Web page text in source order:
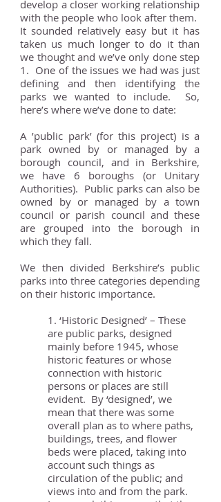
develop a closer working relationship
with the people who look after them.
It sounded relatively easy but it has
taken us much longer to do it than
we thought and we’ve only done step
1. One of the issues we had was just
defining and then identifying the
parks we wanted to include. So,
here’s where we’ve done to date:
A ’public park’ (for this project) is a
park owned by or managed by a
borough council, and in Berkshire,
we have 6 boroughs (or Unitary
Authorities). Public parks can also be
owned by or managed by a town
council or parish council and these
are grouped into the borough in
which they fall.
We then divided Berkshire’s public
parks into three categories depending
on their historic importance.
1. ‘Historic Designed’ – These
are public parks, designed
mainly before 1945, whose
historic features or whose
connection with historic
persons or places are still
evident. By ‘designed’, we
mean that there was some
overall plan as to where paths,
buildings, trees, and flower
beds were placed, taking into
account such things as
circulation of the public; and
views into and from the park.